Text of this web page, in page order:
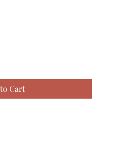
Cart